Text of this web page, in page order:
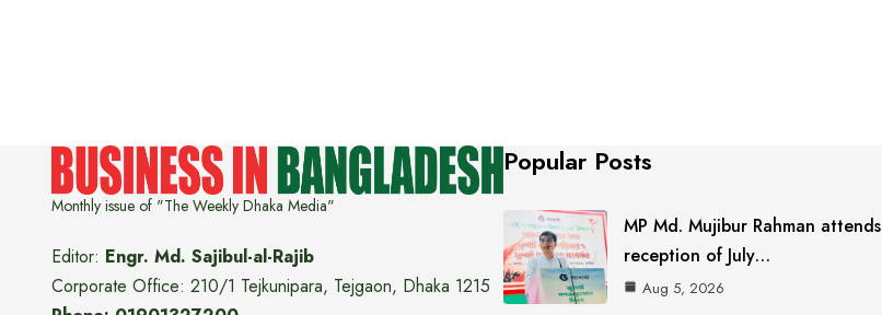
Monthly issue of "The Weekly Dhaka Media"
Editor: Engr. Md. Sajibul-al-Rajib
Corporate Office: 210/1 Tejkunipara, Tejgaon, Dhaka 1215
Popular Posts
MP Md. Mujibur Rahman attends
reception of July…
Aug 5, 2026